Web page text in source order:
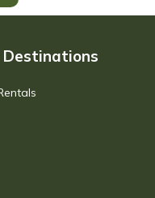
Destinations